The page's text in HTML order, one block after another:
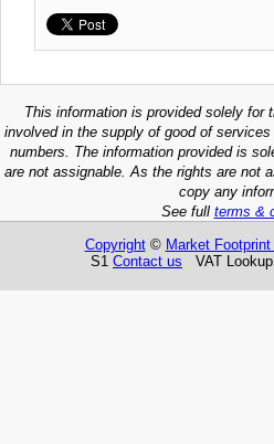
This information is provided solely for
involved in the supply of good of
numbers. The information provided is
are not assignable. As the rights are not
copy any
See full terms &
Copyright© Market Footprint
S1 Contact us VAT